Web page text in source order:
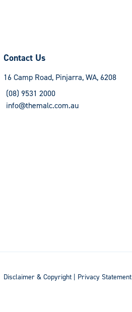
Contact Us
16 Camp Road, Pinjarra, WA, 6208
(08) 9531 2000
info@themalc.com.au
Disclaimer & Copyright | Privacy Statement